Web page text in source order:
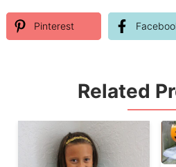
Pinterest
Related